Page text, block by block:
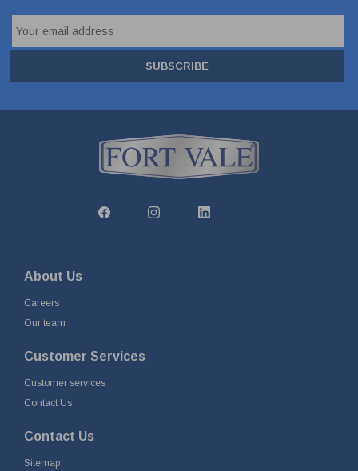
SUBSCRIBE
About Us
Careers
Our team
Customer Services
Customer services
Contact Us
Contact Us
Sitemap